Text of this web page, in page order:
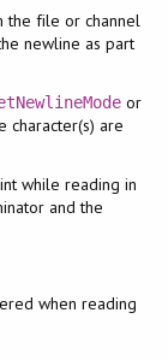
the file or channel
newline as part
or
character(s) are
while reading in
and the
when reading